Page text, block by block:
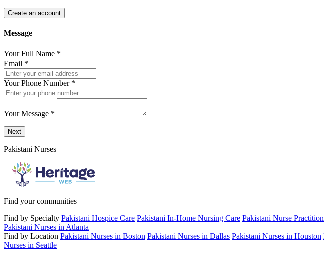
Create an account
Message
Your Full Name *
Email *
Your Phone Number *
Your Message *
Send a message to this professional using the form below.
Next
Pakistani Nurses
Find your communities
Find by Specialty Pakistani Hospice Care Pakistani In-Home Nursing Care Pakistani Nurse
Pakistani Nurses in Atlanta
Find by Location Pakistani Nurses in Boston Pakistani Nurses in Dallas Pakistani Nurses in Houston
Nurses in Seattle